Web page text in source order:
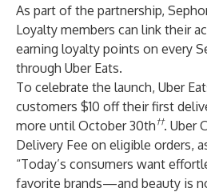
As part of the partnership,
Loyalty members can link their
earning loyalty points on every
through Uber Eats.
To celebrate the launch, Uber
customers $10 off their first
more until October 30th ††. Uber
Delivery Fee on eligible orders,
“Today’s consumers want
favorite brands—and beauty is